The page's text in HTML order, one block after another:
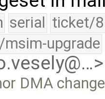
serial ticket/
upgrade
DMA